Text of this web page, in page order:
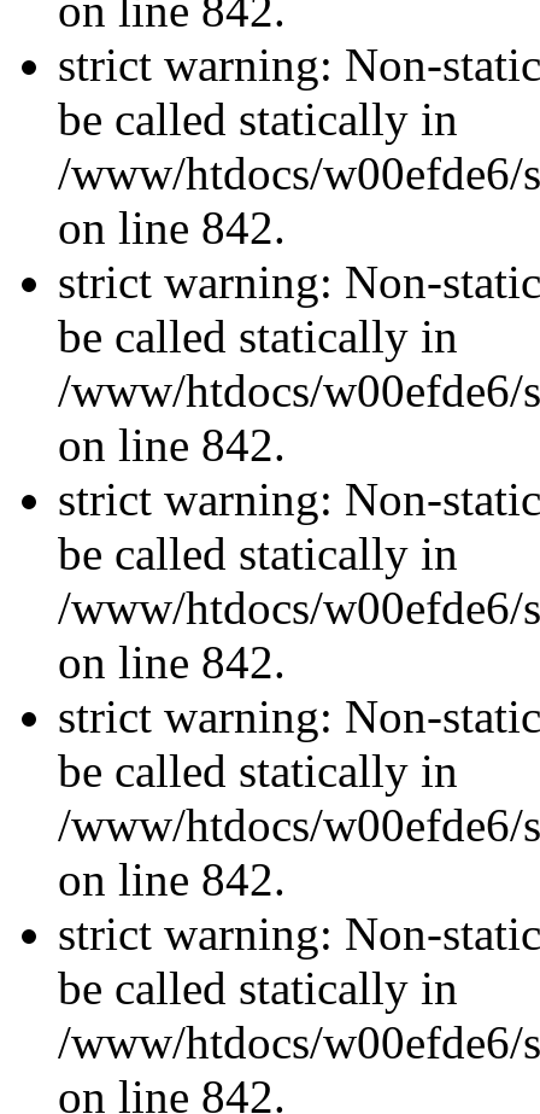
on line 842.
strict warning: Non-
be called statically in
/www/htdocs/w00efde6/
on line 842.
strict warning: Non-
be called statically in
/www/htdocs/w00efde6/
on line 842.
strict warning: Non-
be called statically in
/www/htdocs/w00efde6/
on line 842.
strict warning: Non-
be called statically in
/www/htdocs/w00efde6/
on line 842.
strict warning: Non-
be called statically in
/www/htdocs/w00efde6/
on line 842.